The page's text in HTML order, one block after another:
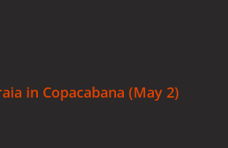
in Copacabana (May 2)